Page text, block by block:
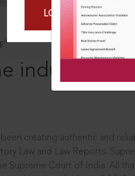
LOGIN NOW
®
industry
been creating authentic and
Law and Law Reports.
Supreme Court of India. All